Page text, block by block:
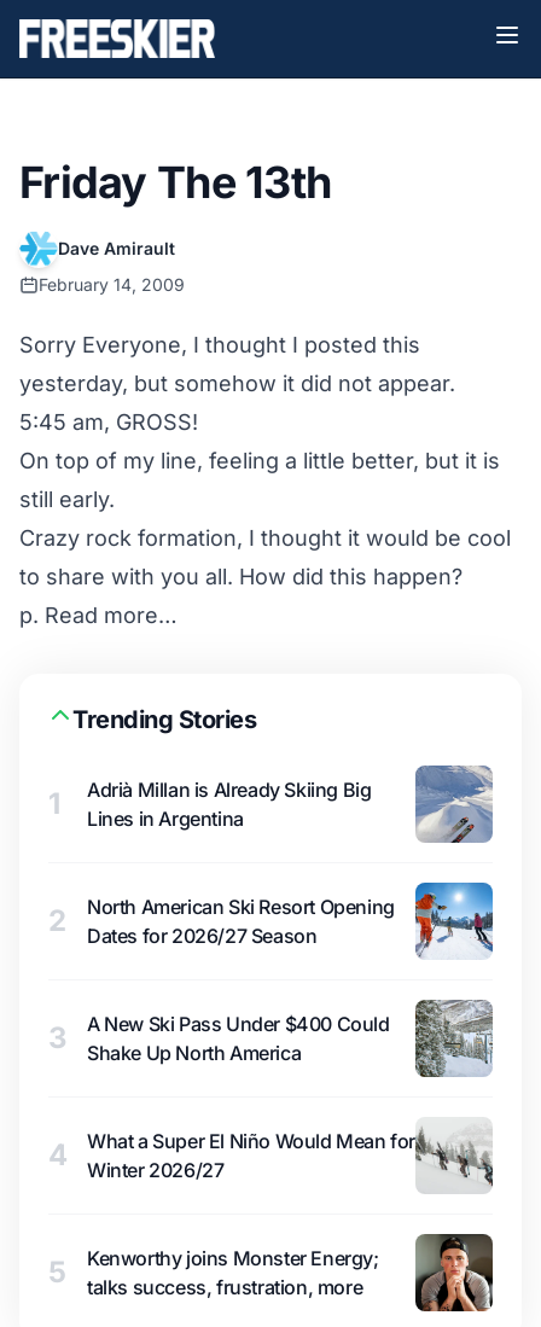
Friday The 13th
Dave Amirault
February 14, 2009
Sorry Everyone, I thought I posted this
yesterday, but somehow it did not appear.
5:45 am, GROSS!
On top of my line, feeling a little better, but it is
still early.
Crazy rock formation, I thought it would be cool
to share with you all. How did this happen?
p. Read more…
Trending Stories
1
Adrià Millan is Already Skiing Big
Lines in Argentina
2
North American Ski Resort Opening
Dates for 2026/27 Season
3
A New Ski Pass Under $400 Could
Shake Up North America
4
What a Super El Niño Would Mean for
Winter 2026/27
5
Kenworthy joins Monster Energy;
talks success, frustration, more